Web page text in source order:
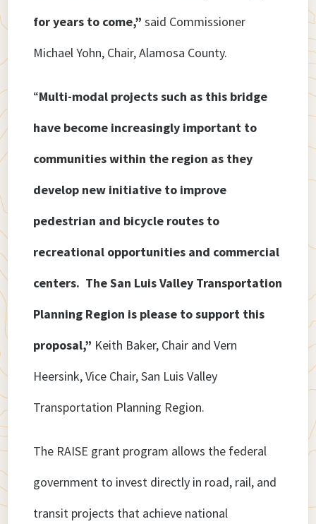
for years to come,” said Commissioner
Michael Yohn, Chair, Alamosa County.
“Multi-modal projects such as this bridge
have become increasingly important to
communities within the region as they
develop new initiative to improve
pedestrian and bicycle routes to
recreational opportunities and commercial
centers. The San Luis Valley Transportation
Planning Region is please to support this
proposal,” Keith Baker, Chair and Vern
Heersink, Vice Chair, San Luis Valley
Transportation Planning Region.
The RAISE grant program allows the federal
government to invest directly in road, rail, and
transit projects that achieve national